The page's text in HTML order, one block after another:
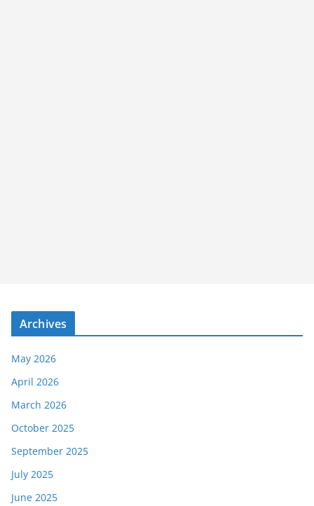
Archives
May 2026
April 2026
March 2026
October 2025
September 2025
July 2025
June 2025